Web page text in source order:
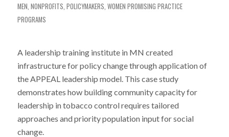
MEN, NONPROFITS, POLICYMAKERS, WOMEN PROMISING PRACTICE
PROGRAMS
A leadership training institute in MN created
infrastructure for policy change through application of
the APPEAL leadership model. This case study
demonstrates how building community capacity for
leadership in tobacco control requires tailored
approaches and priority population input for social
change.